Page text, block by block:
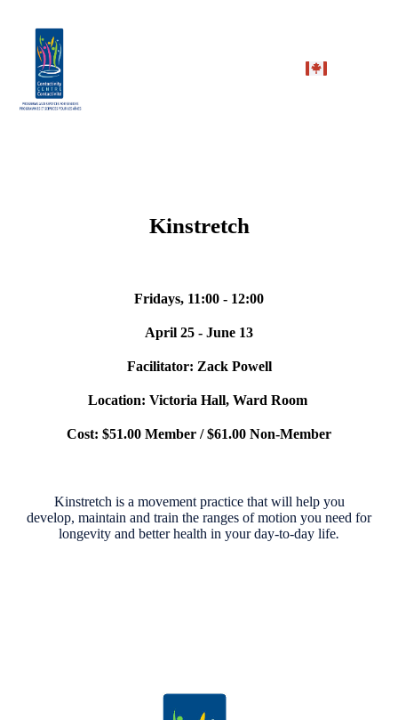
Kinstretch
Fridays, 11:00 - 12:00
April 25 - June 13
Facilitator: Zack Powell
Location: Victoria Hall, Ward Room
Cost: $51.00 Member / $61.00 Non-Member
Kinstretch is a movement practice that will help you
develop, maintain and train the ranges of motion you need for
longevity and better health in your day-to-day life.